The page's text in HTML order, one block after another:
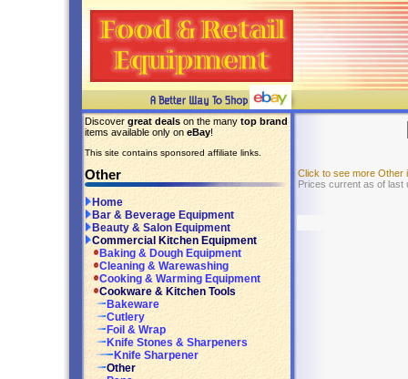
Discover great deals on the many top brand
items available only on eBay!
This site contains sponsored affiliate links.
Other
Home
Bar & Beverage Equipment
Beauty & Salon Equipment
Commercial Kitchen Equipment
Baking & Dough Equipment
Cleaning & Warewashing
Cooking & Warming Equipment
Cookware & Kitchen Tools
Bakeware
Cutlery
Foil & Wrap
Knife Stones & Sharpeners
Knife Sharpener
Other
Click to see more Other
Prices current as of last